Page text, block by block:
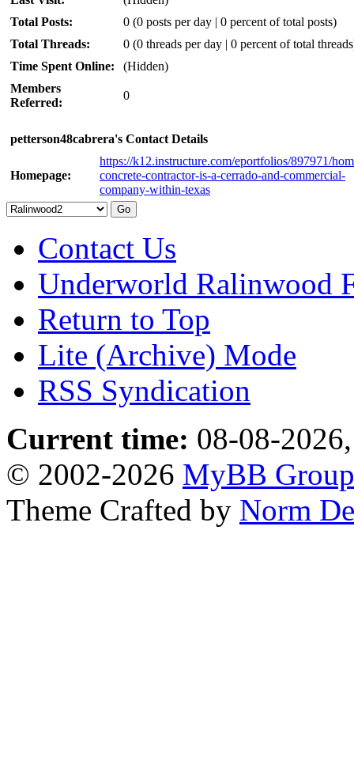
Total Posts:
0 (0 posts per day | 0 percent of total posts)
Total Threads:
0 (0 threads per day | 0 percent of total
Time Spent Online:
(Hidden)
Members
Referred:
0
petterson48cabrera's Contact Details
Homepage:
https://k12.instructure.com/eportfolios/897971/
concrete-contractor-is-a-cerrado-and-commercial-
company-within-texas
Contact Us
Underworld Ralinwood
Return to Top
Lite (Archive) Mode
RSS Syndication
Current time: 08-08-
© 2002-2026 MyBB Group
Theme Crafted by Norm